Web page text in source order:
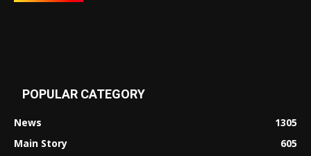
POPULAR CATEGORY
News
1305
Main Story
605